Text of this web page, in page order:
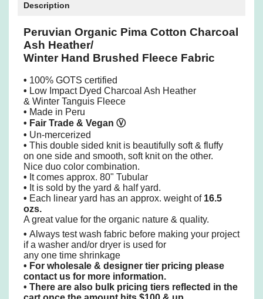
Description
Peruvian Organic Pima Cotton Charcoal
Ash Heather/
Winter Hand Brushed Fleece Fabric
• 100% GOTS certified
• Low Impact Dyed Charcoal Ash Heather
& Winter Tanguis Fleece
• Made in Peru
• Fair Trade & Vegan Ⓥ
• Un-mercerized
• This double sided knit is beautifully soft & fluffy
on one side and smooth, soft knit on the other.
Nice duo color combination.
• It comes approx. 80" Tubular
• It is sold by the yard & half yard.
• Each linear yard has an approx. weight of 16.5
ozs.
A great value for the organic nature & quality.
• Always test wash fabric before making your project
if a washer and/or dryer is used for
any one time shrinkage
• For wholesale & designer tier pricing please
contact us for more information.
• There are also bulk pricing tiers reflected in the